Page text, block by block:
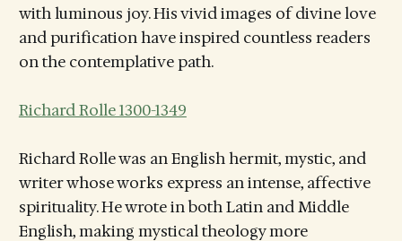
with luminous joy. His vivid images of divine love
and purification have inspired countless readers
on the contemplative path.
Richard Rolle 1300-1349
Richard Rolle was an English hermit, mystic, and
writer whose works express an intense, affective
spirituality. He wrote in both Latin and Middle
English, making mystical theology more